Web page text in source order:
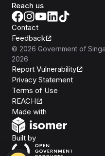
Reach us
Contact
Feedback
© 2026 Government of
2026
Report Vulnerability
Privacy Statement
Terms of Use
REACH
Made with
Built byOpen Government